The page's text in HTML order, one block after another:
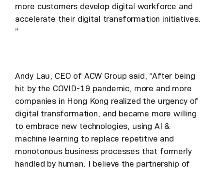
more customers develop digital workforce and
accelerate their digital transformation initiatives.
”
Andy Lau, CEO of ACW Group said, “After being
hit by the COVID-19 pandemic, more and more
companies in Hong Kong realized the urgency of
digital transformation, and became more willing
to embrace new technologies, using AI &
machine learning to replace repetitive and
monotonous business processes that formerly
handled by human. I believe the partnership of